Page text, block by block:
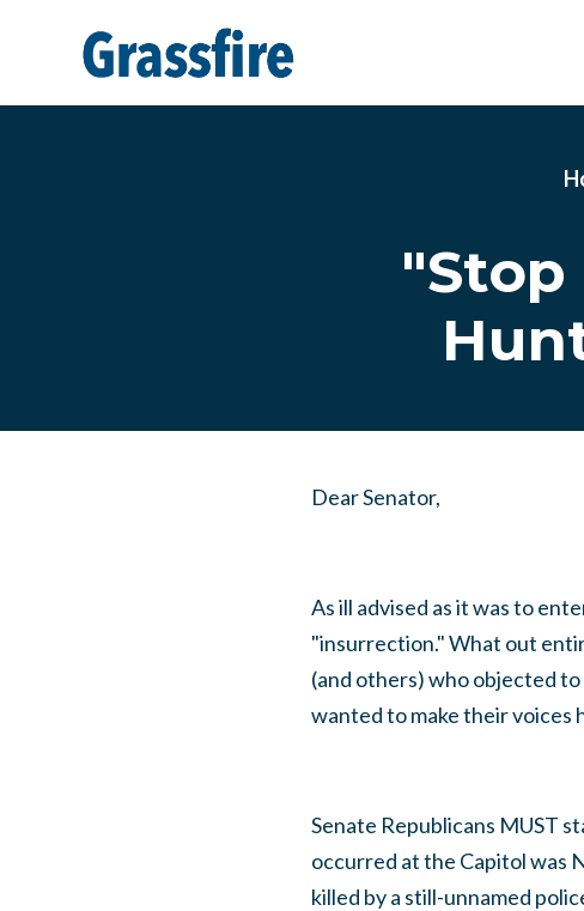
Dear Senator,
As ill advised as it was to
"insurrection." What out
(and others) who objected
wanted to make their voices
Senate Republicans MUST
occurred at the Capitol was
killed by a still-unnamed